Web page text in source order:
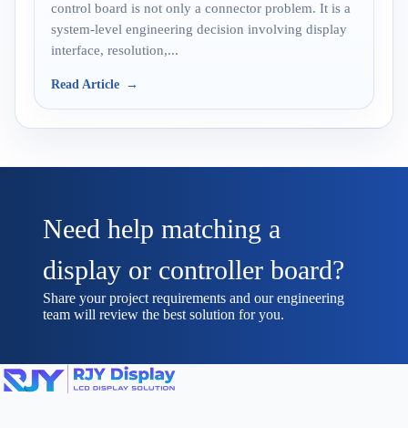
control board is not only a connector problem. It is a
system-level engineering decision involving display
interface, resolution,...
Read Article
Need help matching a
display or controller board?
Share your project requirements and our engineering
team will review the best solution for you.